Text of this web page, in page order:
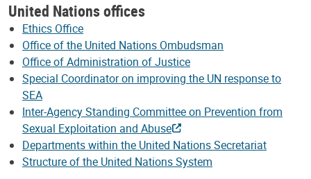
United Nations offices
Ethics Office
Office of the United Nations Ombudsman
Office of Administration of Justice
Special Coordinator on improving the UN response to
SEA
Inter-Agency Standing Committee on Prevention from
Sexual Exploitation and Abuse
Departments within the United Nations Secretariat
Structure of the United Nations System